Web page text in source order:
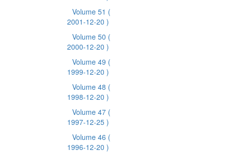
Volume 51 (
2001-12-20 )
Volume 50 (
2000-12-20 )
Volume 49 (
1999-12-20 )
Volume 48 (
1998-12-20 )
Volume 47 (
1997-12-25 )
Volume 46 (
1996-12-20 )